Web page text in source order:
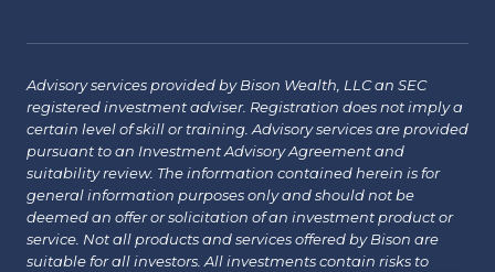
Advisory services provided by Bison Wealth, LLC an SEC
registered investment adviser. Registration does not imply a
certain level of skill or training. Advisory services are provided
pursuant to an Investment Advisory Agreement and
suitability review. The information contained herein is for
general information purposes only and should not be
deemed an offer or solicitation of an investment product or
service. Not all products and services offered by Bison are
suitable for all investors. All investments contain risks to